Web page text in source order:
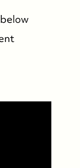
BC,